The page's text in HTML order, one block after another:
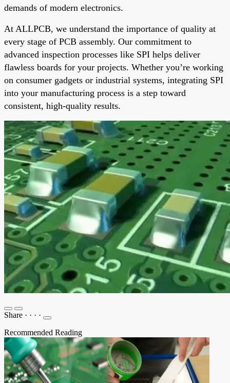
demands of modern electronics.
At ALLPCB, we understand the importance of quality at
every stage of PCB assembly. Our commitment to
advanced inspection processes like SPI helps deliver
flawless boards for your projects. Whether you’re working
on consumer gadgets or industrial systems, integrating SPI
into your manufacturing process is a step toward
consistent, high-quality results.
Share · · · ·
Recommended Reading